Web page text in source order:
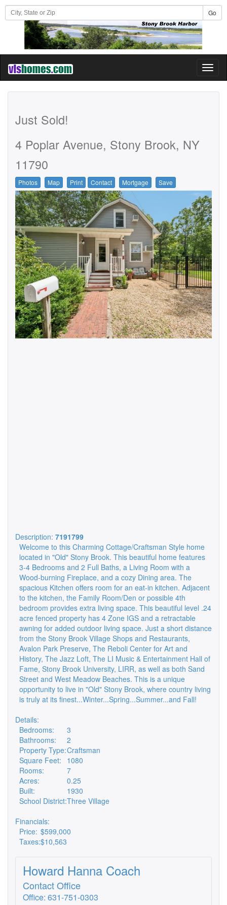
Go
Just Sold!
4 Poplar Avenue, Stony Brook, NY
11790
Photos Map Print Contact Mortgage Save
Description: 7191799
Welcome to this Charming Cottage/Craftsman Style home
located in "Old" Stony Brook. This beautiful home features
3-4 Bedrooms and 2 Full Baths, a Living Room with a
Wood-burning Fireplace, and a cozy Dining area. The
spacious Kitchen offers room for an eat-in kitchen. Adjacent
to the kitchen, the Family Room/Den or possible 4th
bedroom provides extra living space. This beautiful level .24
acre fenced property has 4 Zone IGS and a retractable
awning for added outdoor living space. Just a short distance
from the Stony Brook Village Shops and Restaurants,
Avalon Park Preserve, The Reboli Center for Art and
History, The Jazz Loft, The LI Music & Entertainment Hall of
Fame, Stony Brook University, LIRR, as well as both Sand
Street and West Meadow Beaches. This is a unique
opportunity to live in "Old" Stony Brook, where country living
is truly at its finest...Winter...Spring...Summer...and Fall!
Details:
Bedrooms:
3
Bathrooms:
2
Property Type:Craftsman
Square Feet:
1080
Rooms:
7
Acres:
0.25
Built:
1930
School District:Three Village
Financials:
Price: $599,000
Taxes:$10,563
Howard Hanna Coach
Contact Office
Office: 631-751-0303